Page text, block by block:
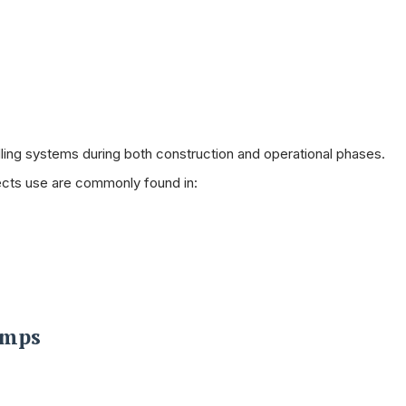
systems during both construction and operational phases.
use are commonly found in: